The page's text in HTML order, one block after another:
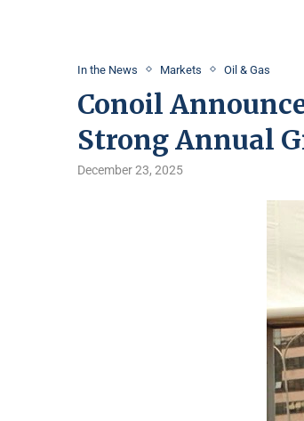
In the News Markets Oil & Gas
Conoil
Strong Annual
December 23, 2025